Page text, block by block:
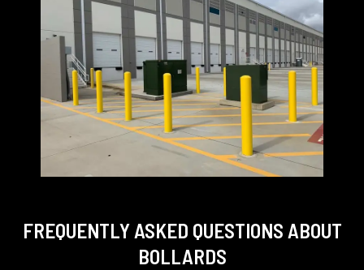
FREQUENTLY ASKED QUESTIONS ABOUT
BOLLARDS